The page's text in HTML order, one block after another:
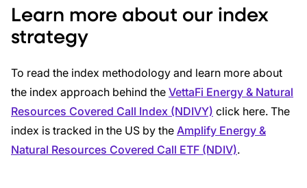
Learn more about our index
strategy
To read the index methodology and learn more about
the index approach behind the VettaFi Energy & Natural
Resources Covered Call Index (NDIVY) click here. The
index is tracked in the US by the Amplify Energy &
Natural Resources Covered Call ETF (NDIV).